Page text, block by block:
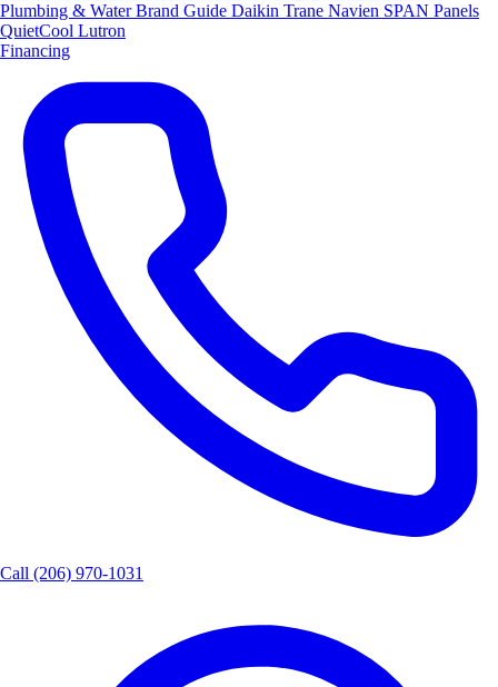
Plumbing & Water Brand Guide Daikin Trane Navien SPAN Panels
QuietCool Lutron
Financing
Call (206) 970-1031